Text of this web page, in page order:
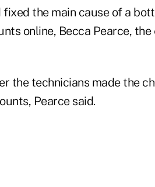
fixed the main cause of a
online, Becca Pearce,
the technicians made the
Pearce said.